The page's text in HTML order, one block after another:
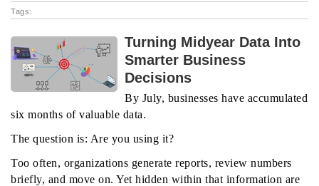
Tags:
Turning Midyear Data Into
Smarter Business
Decisions
By July, businesses have accumulated
six months of valuable data.
The question is: Are you using it?
Too often, organizations generate reports, review numbers
briefly, and move on. Yet hidden within that information are